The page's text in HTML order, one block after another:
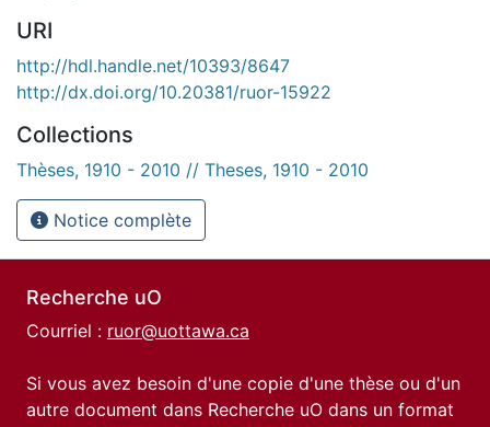
URI
http://hdl.handle.net/10393/8647
http://dx.doi.org/10.20381/ruor-15922
Collections
Thèses, 1910 - 2010 // Theses, 1910 - 2010
Notice complète
Recherche uO
Courriel : ruor@uottawa.ca
Si vous avez besoin d'une copie d'une thèse ou d'un
autre document dans Recherche uO dans un format